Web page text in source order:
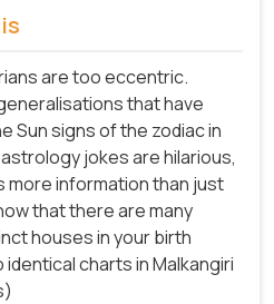
are too eccentric.
that have
Sun signs of the zodiac in
jokes are hilarious,
more information than just
that there are many
houses in your birth
charts in Malkangiri